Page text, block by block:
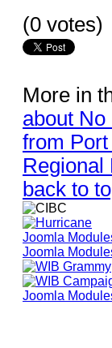
(0 votes)
More in
about
from
Regional
back to
Joomla
Joomla
Joomla